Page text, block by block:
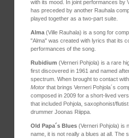
with its mood. In joint performances by
has preceded by another Rauhala
played together as a two-part suite.
Alma (Ville Rauhala) is a song for
"Alma" was created with lyrics that its
performances of the song.
Rubidium (Verneri Pohjola) is a rare
first discovered in 1961 and named
spectrum. When brought to contact
Motor that brings Verneri Pohjola´s
composed in 2009 for a short-lived
that included Pohjola, saxophonist/
drummer Joonas Riippa.
Old Papa´s Blues (Verneri Pohjola) is
name, it is not really a blues at all. The